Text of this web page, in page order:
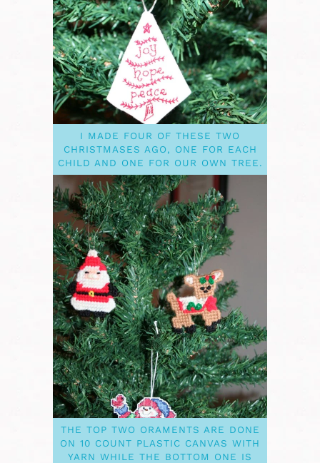
I MADE FOUR OF THESE TWO
CHRISTMASES AGO, ONE FOR EACH
CHILD AND ONE FOR OUR OWN TREE.
THE TOP TWO ORAMENTS ARE DONE
ON 10 COUNT PLASTIC CANVAS WITH
YARN WHILE THE BOTTOM ONE IS